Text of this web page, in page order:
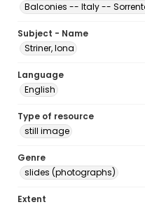
Balconies -- Italy --
Subject - Name
Striner, Iona
Language
English
Type of resource
still image
Genre
slides (photographs)
Extent